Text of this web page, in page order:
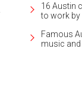
16 Austin
to work by
Famous
music